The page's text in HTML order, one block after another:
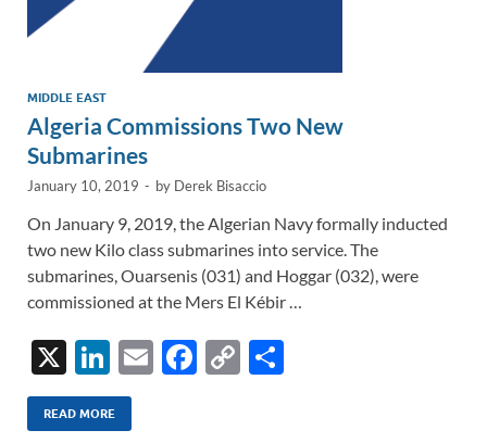
MIDDLE EAST
Algeria Commissions Two New
Submarines
January 10, 2019 - by Derek Bisaccio
On January 9, 2019, the Algerian Navy formally inducted
two new Kilo class submarines into service. The
submarines, Ouarsenis (031) and Hoggar (032), were
commissioned at the Mers El Kébir …
X
Li
n
k
E
F
C
READ MORE